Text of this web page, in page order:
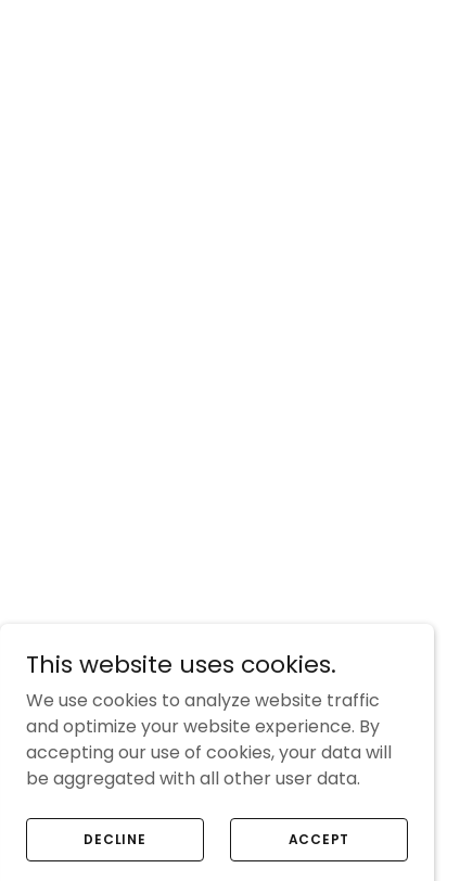
This website uses cookies.
We use cookies to analyze website traffic
and optimize your website experience. By
accepting our use of cookies, your data will
be aggregated with all other user data.
DECLINE ACCEPT